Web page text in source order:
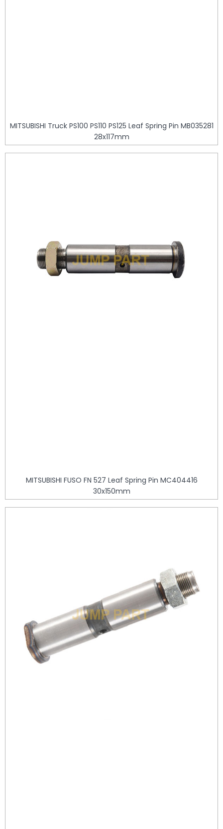
MITSUBISHI Truck PS100 PS110 PS125 Leaf Spring Pin MB035281
28x117mm
MITSUBISHI FUSO FN 527 Leaf Spring Pin MC404416
30x150mm